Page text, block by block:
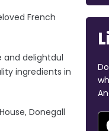
French
and delightdul
ingredients in
Donegall